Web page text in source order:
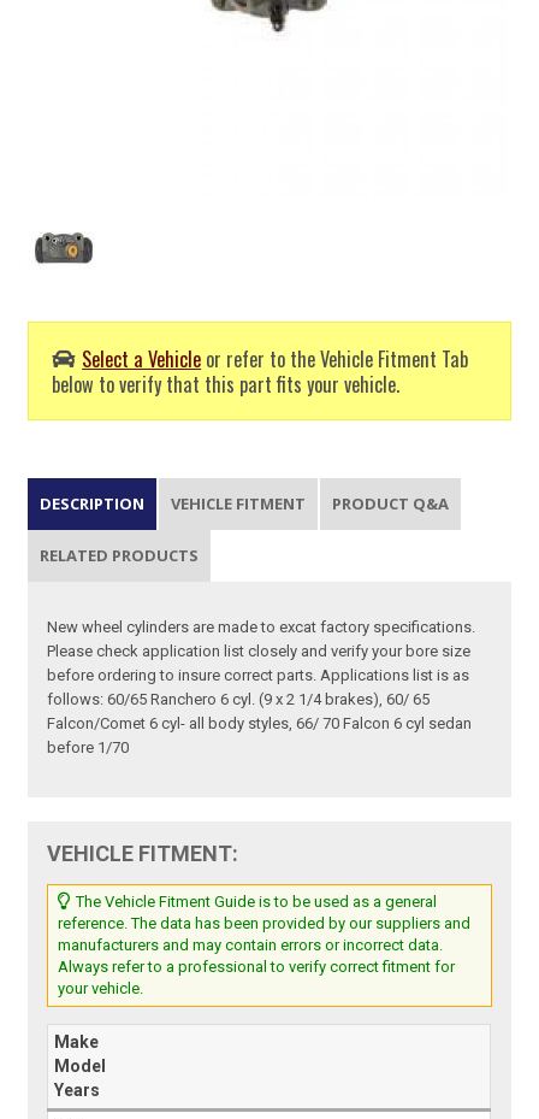
Select a Vehicle or refer to the Vehicle Fitment Tab
below to verify that this part fits your vehicle.
DESCRIPTION VEHICLE FITMENT PRODUCT Q&A
RELATED PRODUCTS
New wheel cylinders are made to excat factory specifications.
Please check application list closely and verify your bore size
before ordering to insure correct parts. Applications list is as
follows: 60/65 Ranchero 6 cyl. (9 x 2 1/4 brakes), 60/ 65
Falcon/Comet 6 cyl- all body styles, 66/ 70 Falcon 6 cyl sedan
before 1/70
VEHICLE FITMENT:
The Vehicle Fitment Guide is to be used as a general
reference. The data has been provided by our suppliers and
manufacturers and may contain errors or incorrect data.
Always refer to a professional to verify correct fitment for
your vehicle.
Make
Model
Years